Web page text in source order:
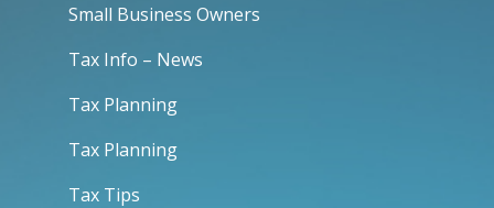
Small Business Owners
Tax Info – News
Tax Planning
Tax Planning
Tax Tips